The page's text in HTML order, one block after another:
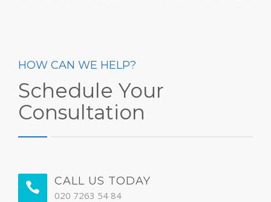
HOW CAN WE HELP?
Schedule Your
Consultation
CALL US TODAY
020 7263 54 84